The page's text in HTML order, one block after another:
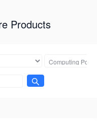
Products